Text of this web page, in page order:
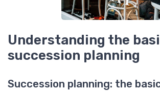
Understanding the
succession planning
Succession planning: the